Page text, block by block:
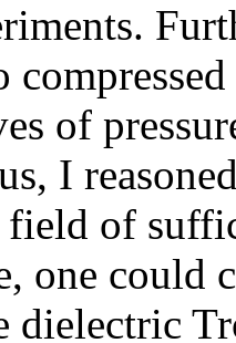
of
I
field of
one could
dielectric